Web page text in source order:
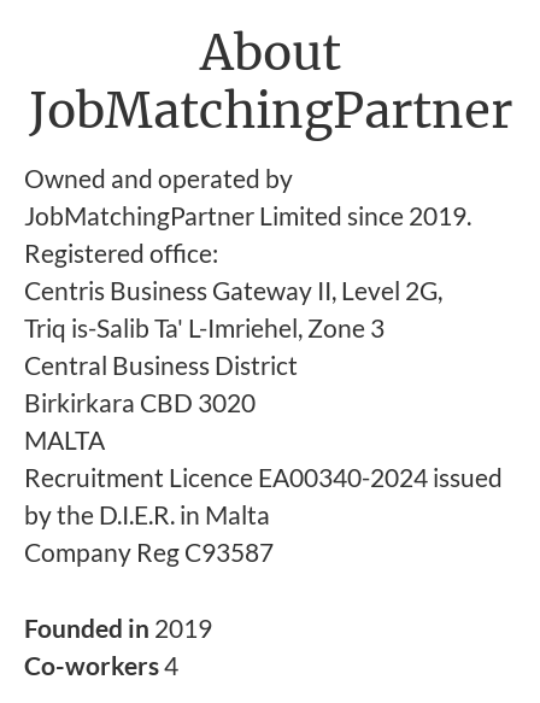
About
JobMatchingPartner
Owned and operated by
JobMatchingPartner Limited since 2019.
Registered office:
Centris Business Gateway II, Level 2G,
Triq is-Salib Ta' L-Imriehel, Zone 3
Central Business District
Birkirkara CBD 3020
MALTA
Recruitment Licence EA00340-2024 issued
by the D.I.E.R. in Malta
Company Reg C93587
Founded in 2019
Co-workers4